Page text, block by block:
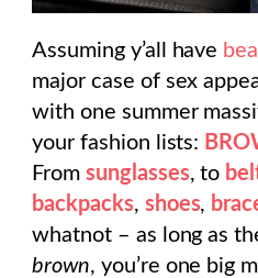
Assuming y’all have
major case of sex
with one summer
your fashion lists:
From sunglasses, to
backpacks, shoes,
whatnot – as long as
brown, you’re one big